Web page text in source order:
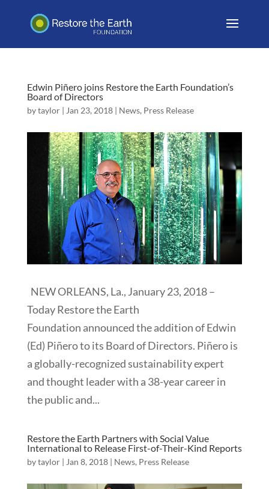
Edwin Piñero joins Restore the Earth Foundation’s
Board of Directors
bytaylor| Jan 23, 2018| News, Press Release
NEW ORLEANS, La., January 23, 2018 –
Today Restore the Earth
Foundation announced the addition of Edwin
(Ed) Piñero to its Board of Directors. Piñero is
a globally-recognized sustainability expert
and thought leader with a 38-year career in
the public and...
Restore the Earth Partners with Social Value
International to Release First-of-Their-Kind Reports
bytaylor| Jan 8, 2018| News, Press Release